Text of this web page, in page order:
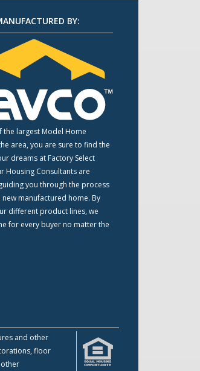
BY:
the largest Model Home
area, you are sure to find the
dreams at Factory Select
Housing Consultants are
you through the process
new manufactured home. By
different product lines, we
for every buyer no matter the
and other
floor